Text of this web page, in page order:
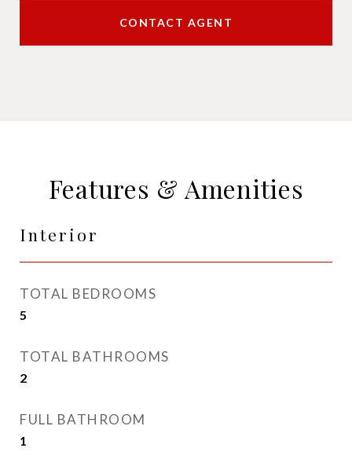
CONTACT AGENT
Features & Amenities
Interior
TOTAL BEDROOMS
5
TOTAL BATHROOMS
2
FULL BATHROOM
1